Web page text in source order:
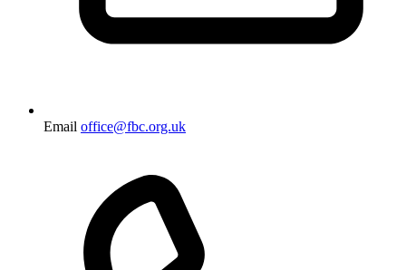
Email office@fbc.org.uk